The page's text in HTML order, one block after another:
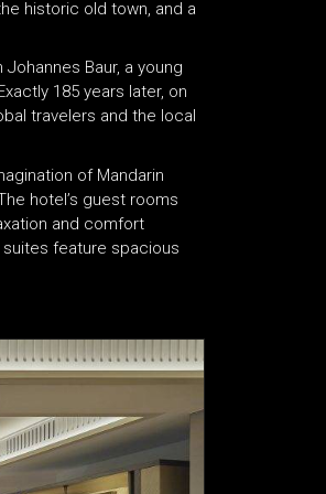
historic old town, and a
Baur, a young
185 years later, on
travelers and the local
of Mandarin
hotel’s guest rooms
and comfort
suites feature spacious